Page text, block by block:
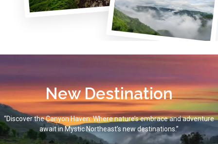
New Destination
“Discover the Canyon Haven: Where nature’s embrace and adventure
await in Mystic Northeast’s new destinations.”